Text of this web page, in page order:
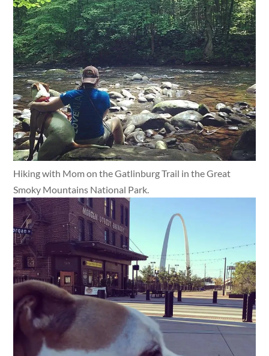
Hiking with Mom on the Gatlinburg Trail in the Great
Smoky Mountains National Park.